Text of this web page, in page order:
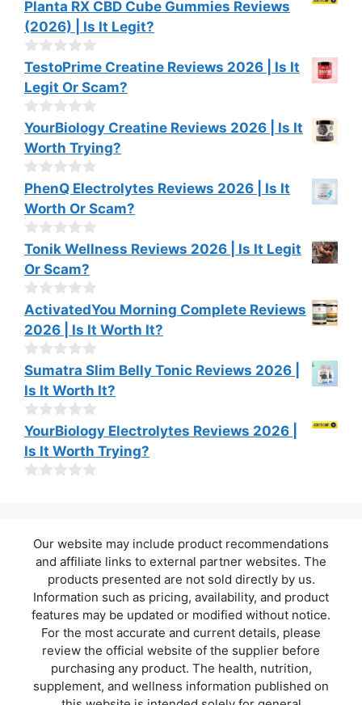
f
5
0
o
u
t
o
f
5
Planta RX CBD Cube Gummies Reviews
(2026) | Is It Legit?
0
o
u
t
o
f
5
TestoPrime Creatine Reviews 2026 | Is It
Legit Or Scam?
0
o
u
t
o
f
5
YourBiology Creatine Reviews 2026 | Is It
Worth Trying?
0
o
u
t
o
f
5
PhenQ Electrolytes Reviews 2026 | Is It
Worth Or Scam?
0
o
u
t
o
f
5
Tonik Wellness Reviews 2026 | Is It Legit
Or Scam?
0
o
u
t
o
f
5
ActivatedYou Morning Complete Reviews
2026 | Is It Worth It?
0
o
u
t
o
f
5
Sumatra Slim Belly Tonic Reviews 2026 |
Is It Worth It?
0
o
u
t
YourBiology Electrolytes Reviews 2026 |
Is It Worth Trying?
Our website may include product recommendations
and affiliate links to external partner websites. The
products presented are not sold directly by us.
Information such as pricing, availability, and product
features may be updated or modified without notice.
For the most accurate and current details, please
review the official website of the supplier before
purchasing any product. The health, nutrition,
supplement, and wellness information published on